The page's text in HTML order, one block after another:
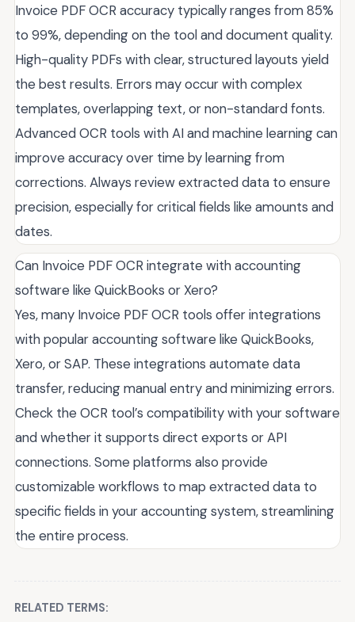
Invoice PDF OCR accuracy typically ranges from 85%
to 99%, depending on the tool and document quality.
High-quality PDFs with clear, structured layouts yield
the best results. Errors may occur with complex
templates, overlapping text, or non-standard fonts.
Advanced OCR tools with AI and machine learning can
improve accuracy over time by learning from
corrections. Always review extracted data to ensure
precision, especially for critical fields like amounts and
dates.
Can Invoice PDF OCR integrate with accounting
software like QuickBooks or Xero?
Yes, many Invoice PDF OCR tools offer integrations
with popular accounting software like QuickBooks,
Xero, or SAP. These integrations automate data
transfer, reducing manual entry and minimizing errors.
Check the OCR tool’s compatibility with your software
and whether it supports direct exports or API
connections. Some platforms also provide
customizable workflows to map extracted data to
specific fields in your accounting system, streamlining
the entire process.
RELATED TERMS: